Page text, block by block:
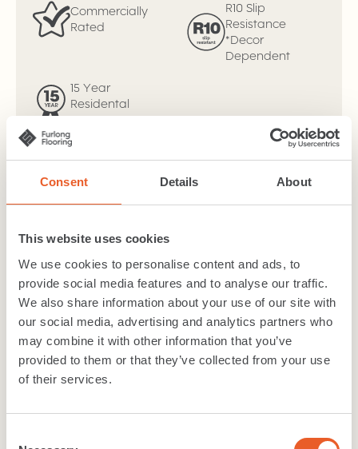
Consent Details About
This website uses cookies
We use cookies to personalise content and ads, to
provide social media features and to analyse our traffic.
We also share information about your use of our site with
our social media, advertising and analytics partners who
may combine it with other information that you’ve
provided to them or that they’ve collected from your use
of their services.
Commercially
Rated
R10 Slip
Resistance
*Decor
Dependent
15 Year
Residental
Warranty
Width:2m, 3m, 4m
Wear layer:
Suitability:Class 23 - Heavy Domestic, Class 32 -
Material:PVC
Felt Back
Technical Specification Cleaning care
Like what you see?